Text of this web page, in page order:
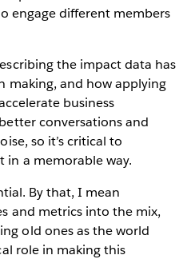
engage different members
the impact data has
making, and how applying
business
conversations and
so it’s critical to
a memorable way.
By that, I mean
and metrics into the mix,
old ones as the world
role in making this